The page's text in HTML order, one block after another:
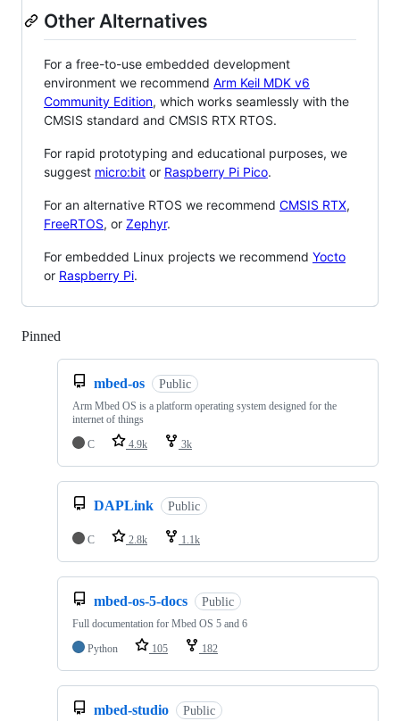
Other Alternatives
For a free-to-use embedded development
environment we recommend Arm Keil MDK v6
Community Edition, which works seamlessly with the
CMSIS standard and CMSIS RTX RTOS.
For rapid prototyping and educational purposes, we
suggest micro:bit or Raspberry Pi Pico.
For an alternative RTOS we recommend CMSIS RTX,
FreeRTOS, or Zephyr.
For embedded Linux projects we recommend Yocto
or Raspberry Pi.
Pinned
mbed-os Public
Arm Mbed OS is a platform operating system designed for the
internet of things
C
4.9k 3k
DAPLink Public
C 2.8k 1.1k
mbed-os-5-docs Public
Full documentation for Mbed OS 5 and 6
Python
105 182
mbed-studio Public